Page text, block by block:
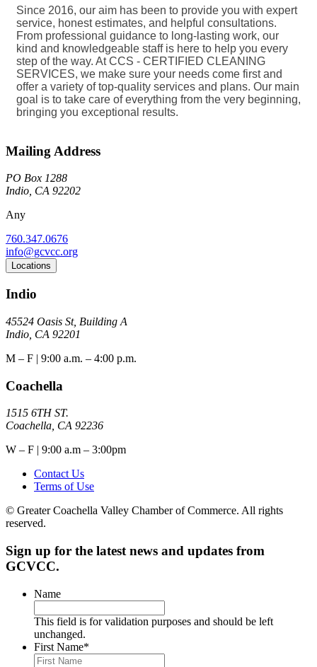
Since 2016, our aim has been to provide you with expert
service, honest estimates, and helpful consultations.
From professional guidance to long-lasting work, our
kind and knowledgeable staff is here to help you every
step of the way. At CCS - CERTIFIED CLEANING
SERVICES, we make sure your needs come first and
offer a variety of top-quality services and plans. Our main
goal is to take care of everything from the very beginning,
bringing you exceptional results.
Mailing Address
PO Box 1288
Indio, CA 92202
Any
760.347.0676
info@gcvcc.org
Locations
Indio
45524 Oasis St, Building A
Indio, CA 92201
M – F | 9:00 a.m. – 4:00 p.m.
Coachella
1515 6TH ST.
Coachella, CA 92236
W – F | 9:00 a.m – 3:00pm
Contact Us
Terms of Use
© Greater Coachella Valley Chamber of Commerce. All rights
reserved.
Sign up for the latest news and updates from
GCVCC.
Name
This field is for validation purposes and should be left
unchanged.
First Name*